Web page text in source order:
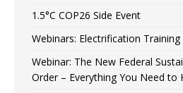
1.5°C COP26 Side Event
Webinars: Electrification Training
Webinar: The New Federal
Order – Everything You Need to